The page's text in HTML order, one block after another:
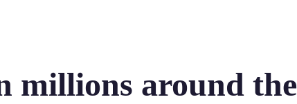
millions around the